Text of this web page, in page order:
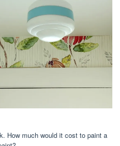
How much would it cost to paint a